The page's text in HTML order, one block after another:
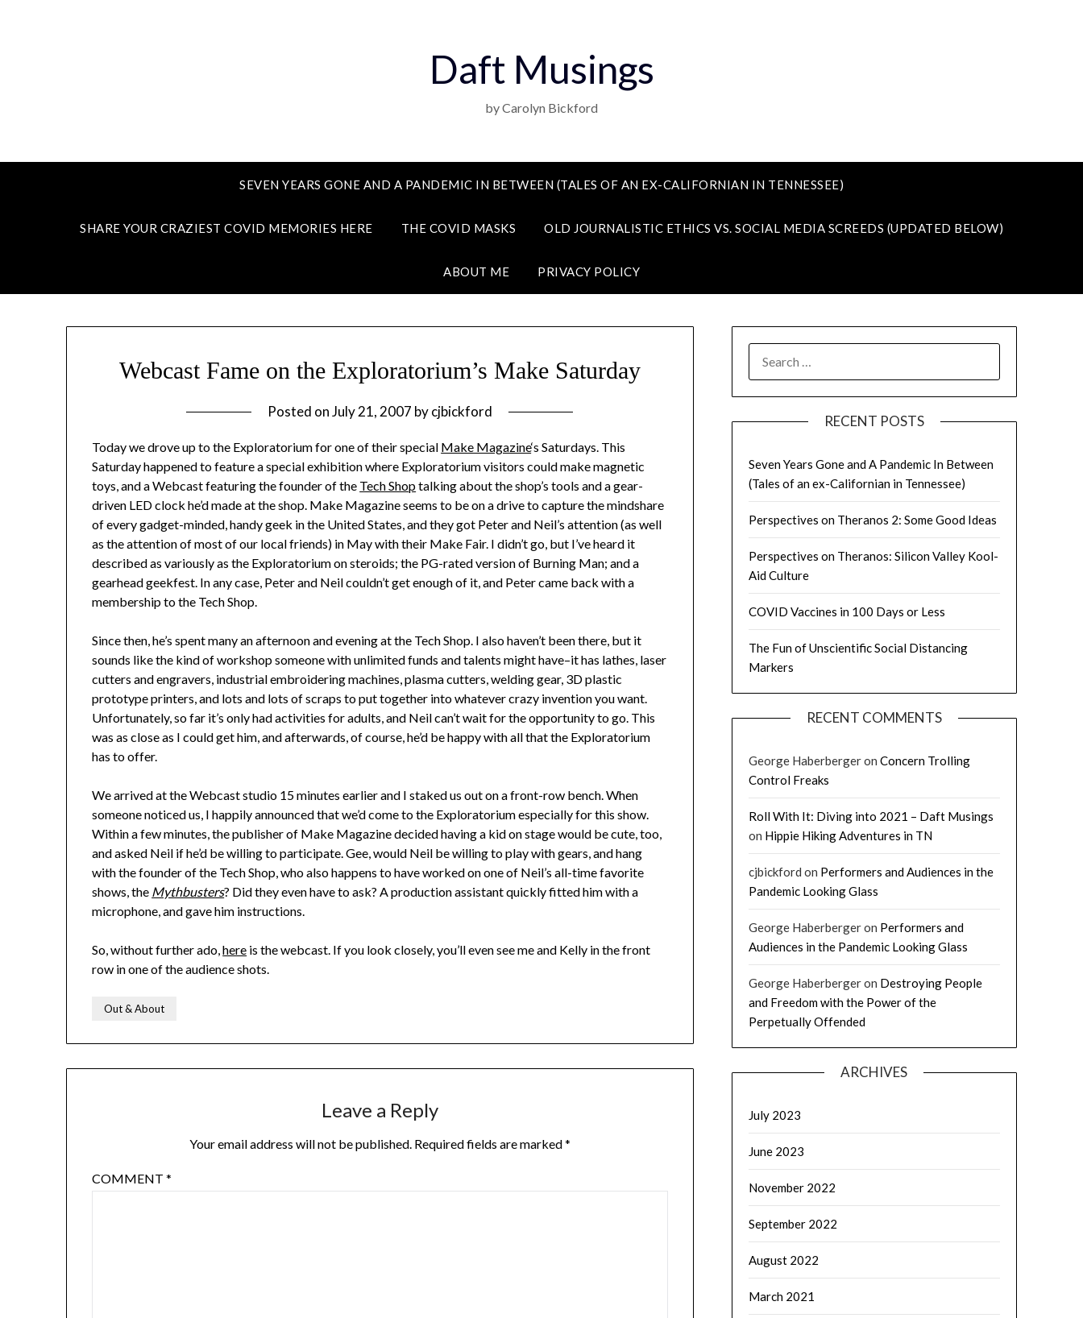
Daft Musings
by Carolyn Bickford
SEVEN YEARS GONE AND A PANDEMIC IN BETWEEN (TALES OF AN EX-CALIFORNIAN IN TENNESSEE)
SHARE YOUR CRAZIEST COVID MEMORIES HERE THE COVID MASKS OLD JOURNALISTIC ETHICS VS. SOCIAL MEDIA SCREEDS (UPDATED BELOW)
ABOUT ME PRIVACY POLICY
Webcast Fame on the Exploratorium’s Make Saturday
Posted onJuly 21, 2007 bycjbickford
Today we drove up to the Exploratorium for one of their special Make Magazine‘s Saturdays. This
Saturday happened to feature a special exhibition where Exploratorium visitors could make magnetic
toys, and a Webcast featuring the founder of the Tech Shoptalking about the shop’s tools and a gear-
driven LED clock he’d made at the shop. Make Magazine seems to be on a drive to capture the mindshare
of every gadget-minded, handy geek in the United States, and they got Peter and Neil’s attention (as well
as the attention of most of our local friends) in May with their Make Fair. I didn’t go, but I’ve heard it
described as variously as the Exploratorium on steroids; the PG-rated version of Burning Man; and a
gearhead geekfest. In any case, Peter and Neil couldn’t get enough of it, and Peter came back with a
membership to the Tech Shop.
Since then, he’s spent many an afternoon and evening at the Tech Shop. I also haven’t been there, but it
sounds like the kind of workshop someone with unlimited funds and talents might have–it has lathes, laser
cutters and engravers, industrial embroidering machines, plasma cutters, welding gear, 3D plastic
prototype printers, and lots and lots of scraps to put together into whatever crazy invention you want.
Unfortunately, so far it’s only had activities for adults, and Neil can’t wait for the opportunity to go. This
was as close as I could get him, and afterwards, of course, he’d be happy with all that the Exploratorium
has to offer.
We arrived at the Webcast studio 15 minutes earlier and I staked us out on a front-row bench. When
someone noticed us, I happily announced that we’d come to the Exploratorium especially for this show.
Within a few minutes, the publisher of Make Magazine decided having a kid on stage would be cute, too,
and asked Neil if he’d be willing to participate. Gee, would Neil be willing to play with gears, and hang
with the founder of the Tech Shop, who also happens to have worked on one of Neil’s all-time favorite
shows, the Mythbusters? Did they even have to ask? A production assistant quickly fitted him with a
microphone, and gave him instructions.
So, without further ado,here is the webcast. If you look closely, you’ll even see me and Kelly in the front
row in one of the audience shots.
Out & About
Leave a Reply
Your email address will not be published. Required fields are marked*
COMMENT*
FOR:
RECENT POSTS
Seven Years Gone and A Pandemic In Between
(Tales of an ex-Californian in Tennessee)
Perspectives on Theranos 2: Some Good Ideas
Perspectives on Theranos: Silicon Valley Kool-
Aid Culture
COVID Vaccines in 100 Days or Less
The Fun of Unscientific Social Distancing
Markers
RECENT COMMENTS
George Haberbergeron Concern Trolling
Control Freaks
Roll With It: Diving into 2021 – Daft Musings
on Hippie Hiking Adventures in TN
cjbickford on Performers and Audiences in the
Pandemic Looking Glass
George Haberbergeron Performers and
Audiences in the Pandemic Looking Glass
George Haberbergeron Destroying People
and Freedom with the Power of the
Perpetually Offended
ARCHIVES
July 2023
June 2023
November 2022
September 2022
August 2022
March 2021